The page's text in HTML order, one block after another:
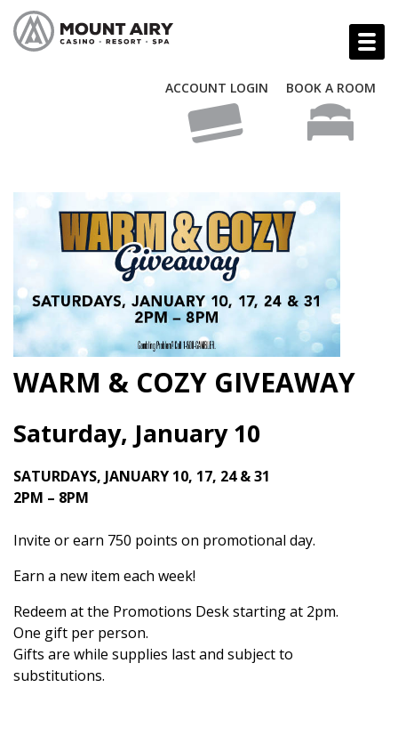
ACCOUNT LOGIN BOOK A ROOM
WARM & COZY GIVEAWAY
Saturday, January 10
SATURDAYS, JANUARY 10, 17, 24 & 31
2PM – 8PM
Invite or earn 750 points on promotional day.
Earn a new item each week!
Redeem at the Promotions Desk starting at 2pm.
One gift per person.
Gifts are while supplies last and subject to
substitutions.